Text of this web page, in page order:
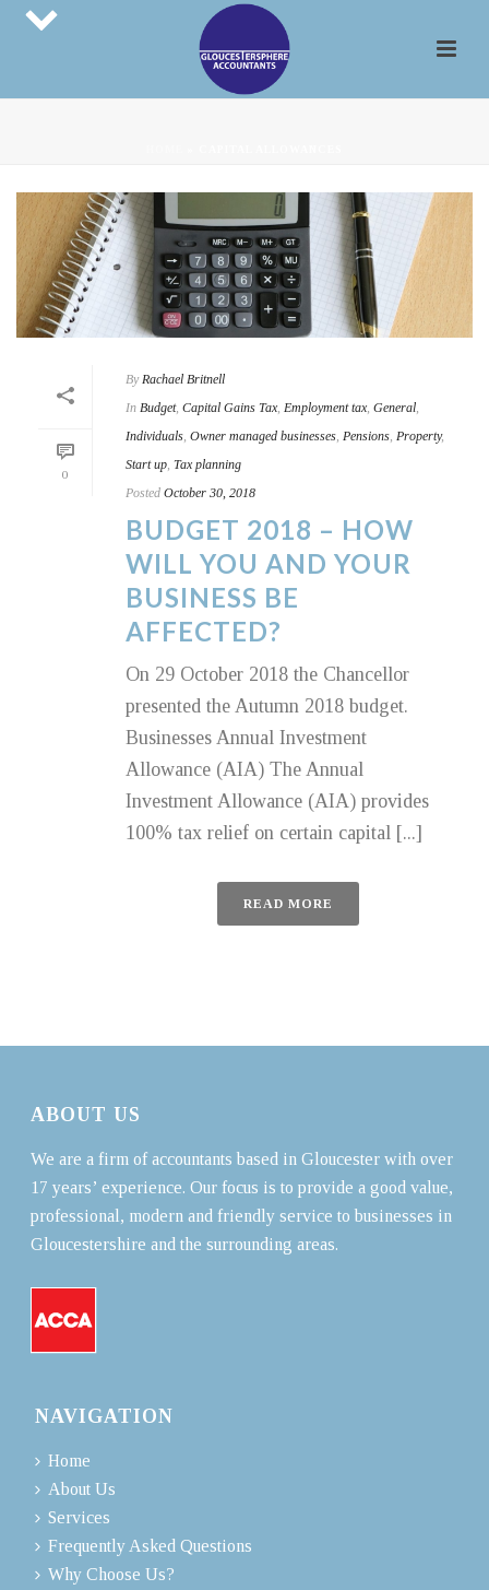
0
By Rachael Britnell
In Budget, Capital Gains Tax, Employment tax, General,
Individuals, Owner managed businesses, Pensions, Property,
Start up, Tax planning
Posted October 30, 2018
BUDGET 2018 – HOW
WILL YOU AND YOUR
BUSINESS BE
AFFECTED?
On 29 October 2018 the Chancellor
presented the Autumn 2018 budget.
Businesses Annual Investment
Allowance (AIA) The Annual
Investment Allowance (AIA) provides
100% tax relief on certain capital [...]
READ MORE
ABOUT US
We are a firm of accountants based in Gloucester with over
17 years’ experience. Our focus is to provide a good value,
professional, modern and friendly service to businesses in
Gloucestershire and the surrounding areas.
NAVIGATION
Home
About Us
Services
Frequently Asked Questions
Why Choose Us?